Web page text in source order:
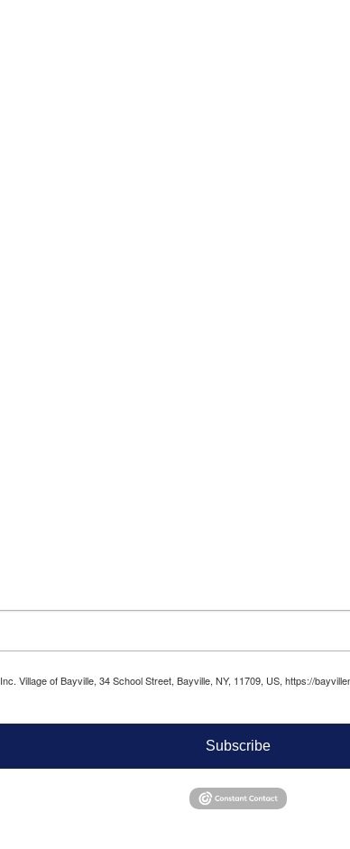
Village of Bayville, 34 School Street, Bayville, NY, 11709, US, https://
Subscribe